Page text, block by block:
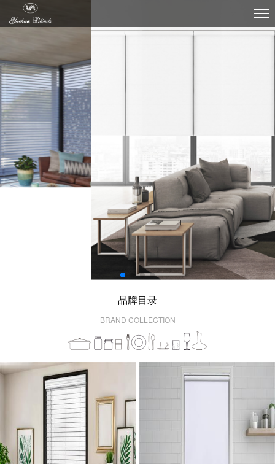
品牌目录
BRAND COLLECTION